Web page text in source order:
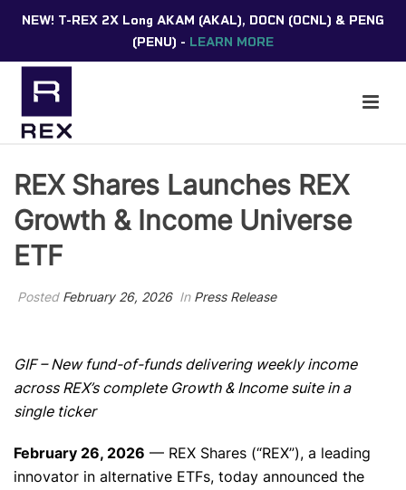
NEW! T-REX 2X Long AKAM (AKAL), DOCN (OCNL) & PENG
(PENU) - LEARN MORE
REX Shares Launches REX
Growth & Income Universe
ETF
Posted February 26, 2026 In Press Release
GIF –New fund-of-funds delivering weekly income
across REX’s complete Growth & Income suite in a
single ticker
February 26, 2026 — REX Shares (“REX”), a leading
innovator in alternative ETFs, today announced the